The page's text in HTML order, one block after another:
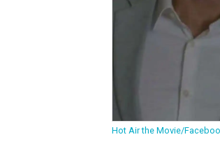
Hot Air the Movie/